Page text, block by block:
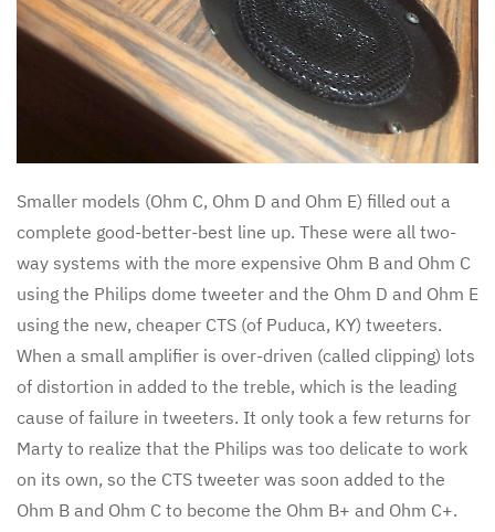
Smaller models (Ohm C, Ohm D and Ohm E) filled out a
complete good-better-best line up. These were all two-
way systems with the more expensive Ohm B and Ohm C
using the Philips dome tweeter and the Ohm D and Ohm E
using the new, cheaper CTS (of Puduca, KY) tweeters.
When a small amplifier is over-driven (called clipping) lots
of distortion in added to the treble, which is the leading
cause of failure in tweeters. It only took a few returns for
Marty to realize that the Philips was too delicate to work
on its own, so the CTS tweeter was soon added to the
Ohm B and Ohm C to become the Ohm B+ and Ohm C+.